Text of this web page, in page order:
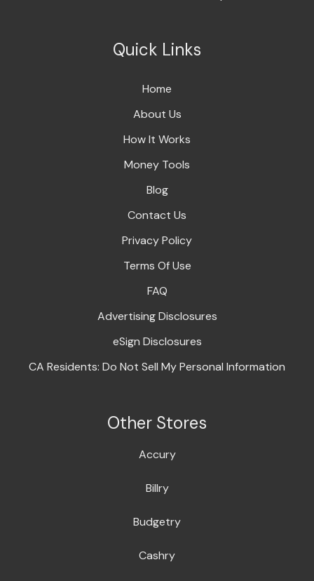
Quick Links
Home
About Us
How It Works
Money Tools
Blog
Contact Us
Privacy Policy
Terms Of Use
FAQ
Advertising Disclosures
eSign Disclosures
CA Residents: Do Not Sell My Personal Information
Other Stores
Accury
Billry
Budgetry
Cashry